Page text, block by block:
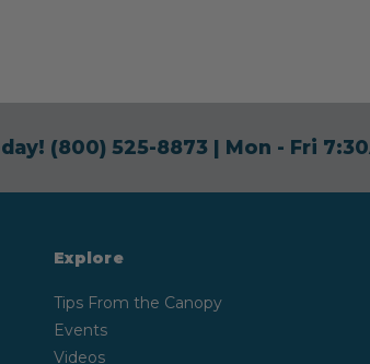
(800) 525-8873| Mon - Fri
Explore
Tips From the Canopy
Events
Videos